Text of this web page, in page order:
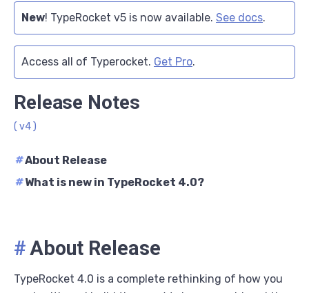
New! TypeRocket v5 is now available. See docs.
Access all of Typerocket. Get Pro.
Release Notes
( v4 )
#About Release
#What is new in TypeRocket 4.0?
#About Release
TypeRocket 4.0 is a complete rethinking of how you